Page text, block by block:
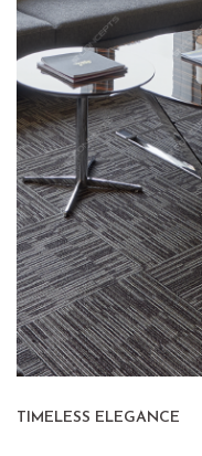
TIMELESS ELEGANCE